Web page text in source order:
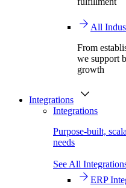
All
From
we support
growth
Integrations
Integrations
Purpose-built,
needs
See All
ERP